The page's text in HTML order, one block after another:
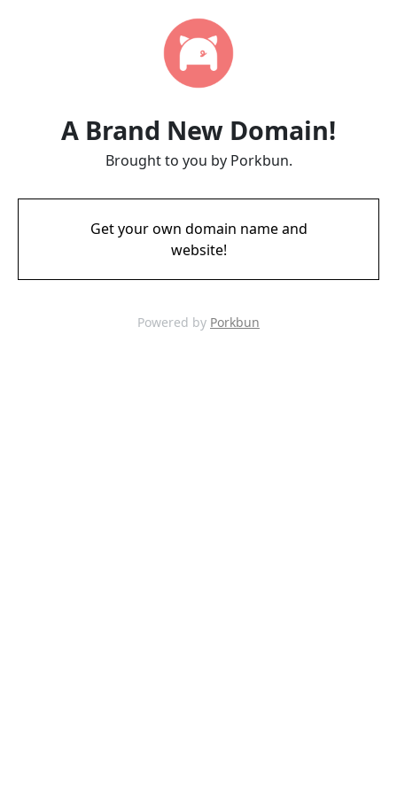
A Brand New Domain!
Brought to you by Porkbun.
Get your own domain name and
website!
Powered by Porkbun